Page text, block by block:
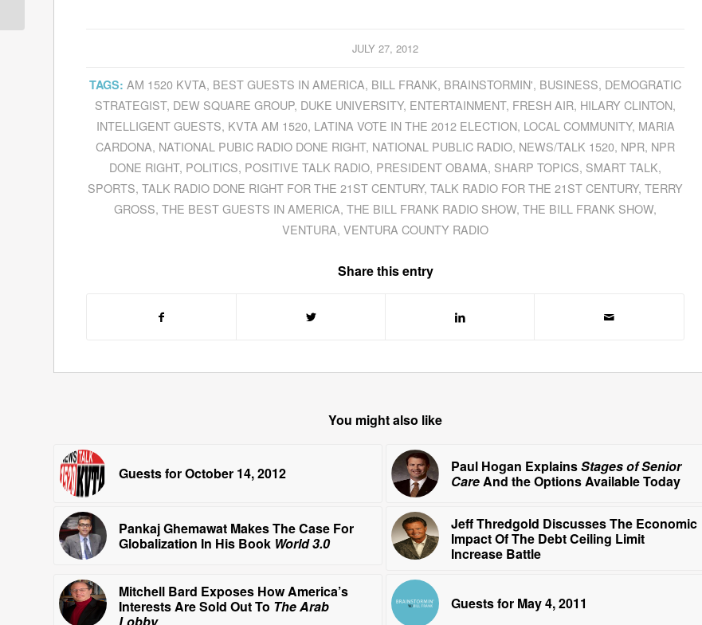
JULY 27, 2012
TAGS: AM 1520 KVTA, BEST GUESTS IN AMERICA, BILL FRANK, BRAINSTORMIN', BUSINESS, DEMOGRATIC
STRATEGIST, DEW SQUARE GROUP, DUKE UNIVERSITY, ENTERTAINMENT, FRESH AIR, HILARY CLINTON,
INTELLIGENT GUESTS, KVTA AM 1520, LATINA VOTE IN THE 2012 ELECTION, LOCAL COMMUNITY, MARIA
CARDONA, NATIONAL PUBIC RADIO DONE RIGHT, NATIONAL PUBLIC RADIO, NEWS/TALK 1520, NPR, NPR
DONE RIGHT, POLITICS, POSITIVE TALK RADIO, PRESIDENT OBAMA, SHARP TOPICS, SMART TALK,
SPORTS,TALK RADIO DONE RIGHT FOR THE 21ST CENTURY,TALK RADIO FOR THE 21ST CENTURY,TERRY
GROSS,THE BEST GUESTS IN AMERICA,THE BILL FRANK RADIO SHOW,THE BILL FRANK SHOW,
VENTURA,VENTURA COUNTY RADIO
Share this entry
You might also like
Guests for October 14, 2012 Paul Hogan ExplainsStages of Senior
CareAnd the Options Available Today
Pankaj Ghemawat Makes The Case For
Globalization In His Book World 3.0
Jeff Thredgold Discusses The Economic
Impact Of The Debt Ceiling Limit
Increase Battle
Mitchell Bard Exposes How America’s
Interests Are Sold Out To The Arab
Guests for May 4, 2011